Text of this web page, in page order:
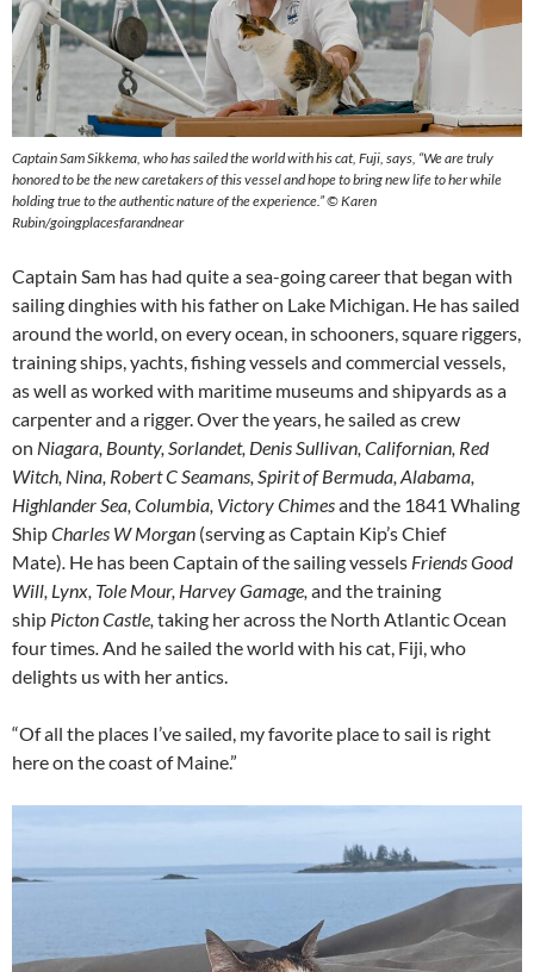
Captain Sam Sikkema, who has sailed the world with his cat, Fuji, says, “We are truly
honored to be the new caretakers of this vessel and hope to bring new life to her while
holding true to the authentic nature of the experience.” © Karen
Rubin/goingplacesfarandnear
Captain Sam has had quite a sea-going career that began with
sailing dinghies with his father on Lake Michigan. He has sailed
around the world, on every ocean, in schooners, square riggers,
training ships, yachts, fishing vessels and commercial vessels,
as well as worked with maritime museums and shipyards as a
carpenter and a rigger. Over the years, he sailed as crew
on Niagara, Bounty, Sorlandet, Denis Sullivan, Californian, Red
Witch, Nina, Robert C Seamans, Spirit of Bermuda, Alabama,
Highlander Sea, Columbia, Victory Chimesand the 1841 Whaling
ShipCharles W Morgan (serving as Captain Kip’s Chief
Mate) He has been Captain of the sailing vessels Friends Good
Will, Lynx, Tole Mour, Harvey Gamage, and the training
ship Picton Castle, taking her across the North Atlantic Ocean
four times And he sailed the world with his cat, Fiji, who
delights us with her antics.
“Of all the places I’ve sailed, my favorite place to sail is right
here on the coast of Maine.”